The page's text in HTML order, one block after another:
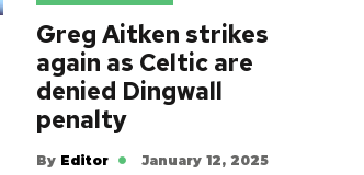
Greg Aitken strikes
again as Celtic are
denied Dingwall
penalty
By Editor January 12, 2025